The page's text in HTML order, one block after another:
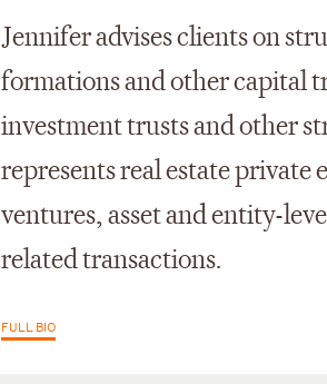
Jennifer advises clients on
formations and other capital
investment trusts and other
represents real estate
ventures, asset and entity-
related transactions.
FULL BIO